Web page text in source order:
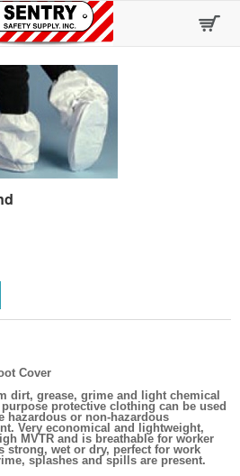
Cover
dirt, grease, grime and light chemical
protective clothing can be used
hazardous or non-hazardous
Very economical and lightweight,
MVTR and is breathable for worker
strong, wet or dry, perfect for work
splashes and spills are present.